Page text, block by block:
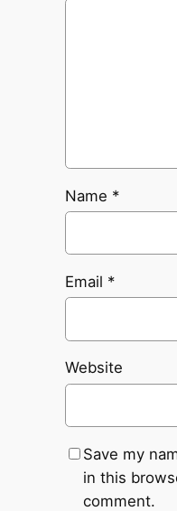
Name *
Email *
Website
Save my
in this
comment.